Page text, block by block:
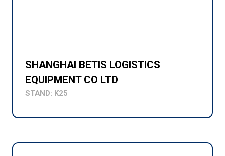
SHANGHAI BETIS LOGISTICS
EQUIPMENT CO LTD
STAND: K25